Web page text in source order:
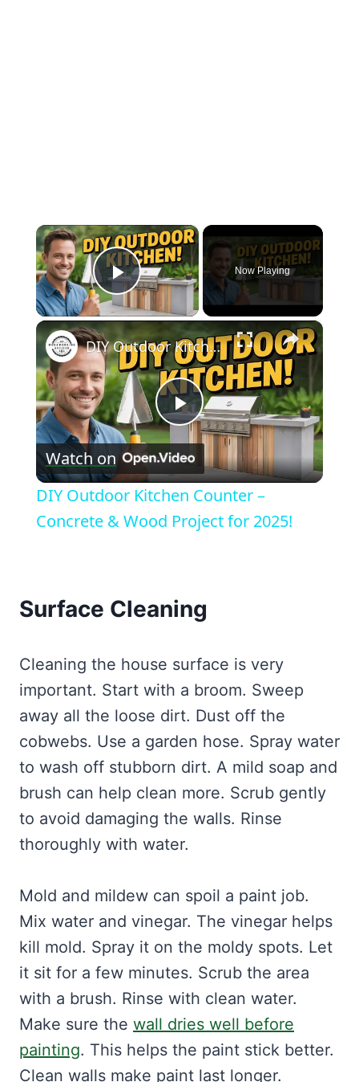
×
Play Video
Now Playing
×
Play
Video
DIY Outdoor Kitchen Counter – Concrete & Wood Project for 2025!
Watch on
DIY Outdoor Kitchen Counter –
Concrete & Wood Project for 2025!
Surface Cleaning
Cleaning the house surface is very
important. Start with a broom. Sweep
away all the loose dirt. Dust off the
cobwebs. Use a garden hose. Spray water
to wash off stubborn dirt. A mild soap and
brush can help clean more. Scrub gently
to avoid damaging the walls. Rinse
thoroughly with water.
Mold and mildew can spoil a paint job.
Mix water and vinegar. The vinegar helps
kill mold. Spray it on the moldy spots. Let
it sit for a few minutes. Scrub the area
with a brush. Rinse with clean water.
Make sure the wall dries well before
painting. This helps the paint stick better.
Clean walls make paint last longer.